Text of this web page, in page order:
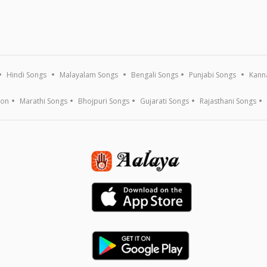
Hindi Songs Malayalam Songs Bengali Songs Punjabi Songs
Marathi Songs Bhojpuri Songs Gujarati Songs Rajasthani Songs